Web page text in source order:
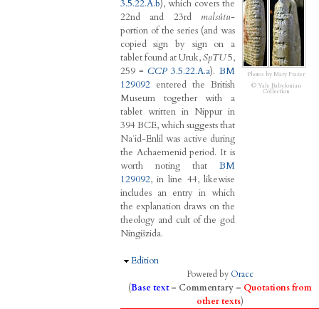
3.5.22.A.b), which covers the
22nd and 23rd malsûtu-
portion of the series (and was
copied sign by sign on a
tablet found at Uruk,SpTU5,
259 = CCP3.5.22.A.a). BM
129092entered the British
Museum together with a
tablet written in Nippur in
394 BCE, which suggests that
Naʾid-Enlil was active during
the Achaemenid period. It is
worth noting that BM
129092, in line 44, likewise
includes an entry in which
the explanation draws on the
theology and cult of the god
Ningišzida.
Hide
Edition
Powered by Oracc
(Base text– Commentary– Quotations from
other texts)
Photos by Mary Frazer
© Yale Babylonian
Collection